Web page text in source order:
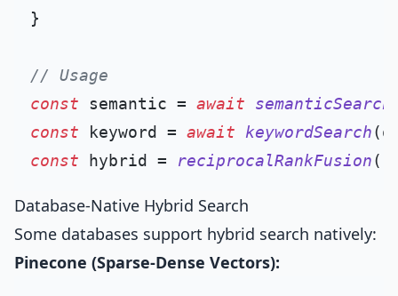
}
// Usage
const semantic = await semanticSearch
const keyword = await keywordSearch
const hybrid = reciprocalRankFusion
Database-Native Hybrid Search
Some databases support hybrid search natively:
Pinecone (Sparse-Dense Vectors):